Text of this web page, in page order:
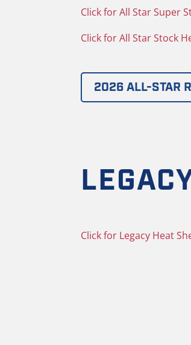
Click for All Star Super
Click for All Star Stock
2026 ALL-STAR
Click for Legacy Heat